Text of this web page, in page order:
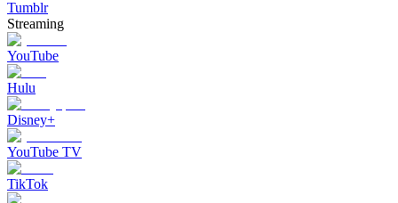
Tumblr
Streaming
YouTube
Hulu
Disney+
YouTube TV
TikTok